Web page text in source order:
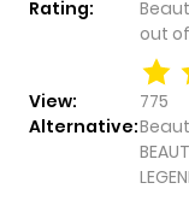
Rating:
out of
View:
775
Alternative: